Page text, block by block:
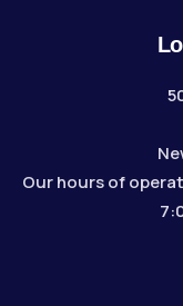
Our hours of